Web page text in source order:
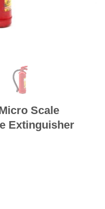
Scale
Extinguisher
Accessories Metal Fire